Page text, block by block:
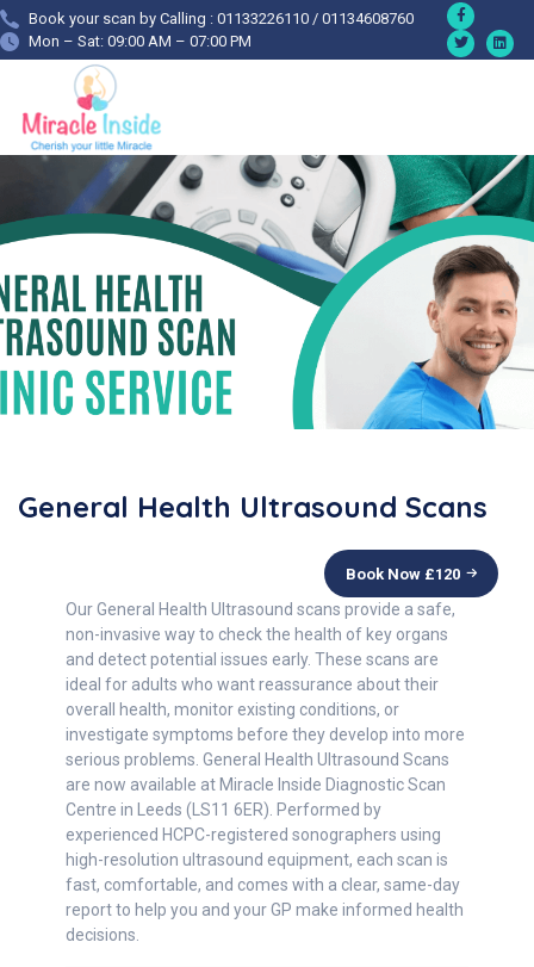
Book your scan by Calling : 01133226110 / 01134608760
Mon – Sat: 09:00 AM – 07:00 PM
General Health Ultrasound Scans
Book Now £120
Our General Health Ultrasound scans provide a safe,
non-invasive way to check the health of key organs
and detect potential issues early. These scans are
ideal for adults who want reassurance about their
overall health, monitor existing conditions, or
investigate symptoms before they develop into more
serious problems. General Health Ultrasound Scans
are now available at Miracle Inside Diagnostic Scan
Centre in Leeds (LS11 6ER). Performed by
experienced HCPC-registered sonographers using
high-resolution ultrasound equipment, each scan is
fast, comfortable, and comes with a clear, same-day
report to help you and your GP make informed health
decisions.